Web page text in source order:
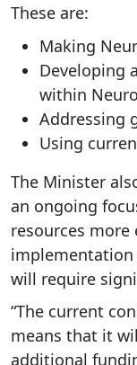
These are:
Making
Developing
within
Addressing
Using
The Minister
an ongoing
resources
implementation
will require
“The current
means that it
additional